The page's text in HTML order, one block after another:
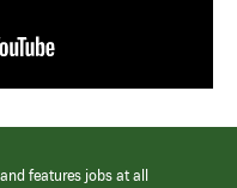
features jobs at all